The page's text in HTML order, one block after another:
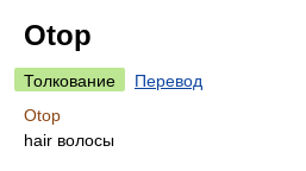
Otop
Толкование
Перевод
Otop
hair волосы